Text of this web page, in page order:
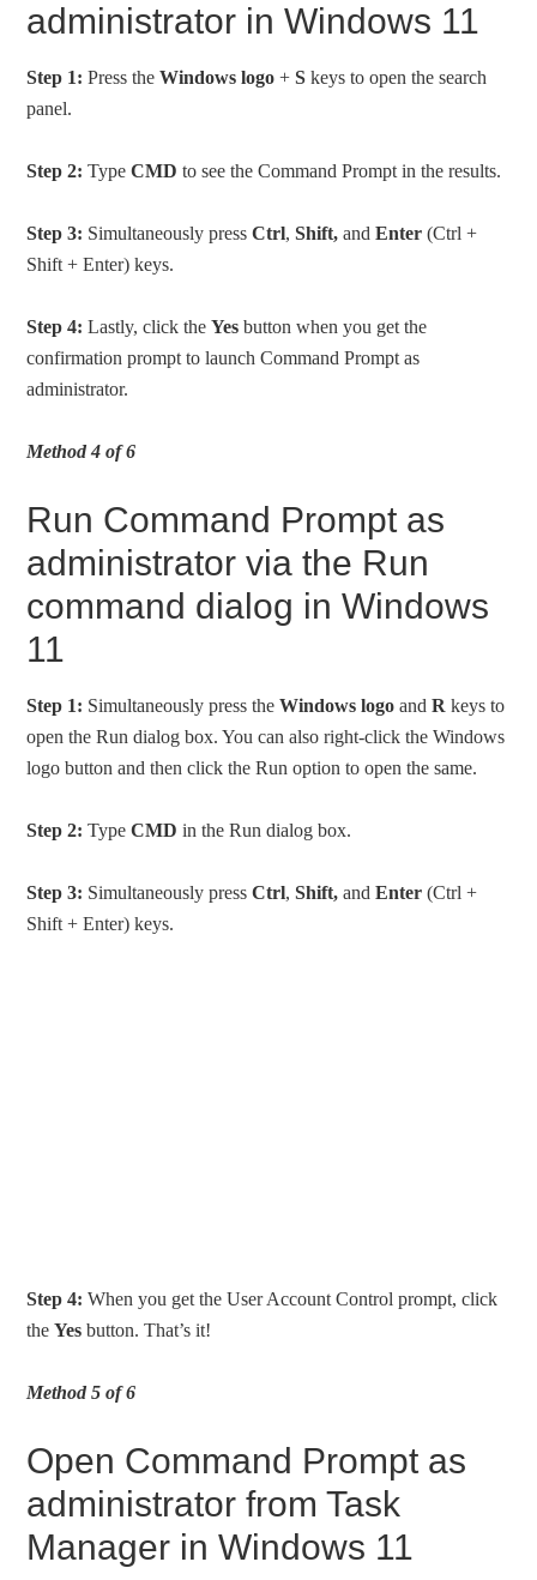
administrator in Windows 11
Step 1: Press theWindows logo +S keys to open the search
panel.
Step 2: TypeCMD to see the Command Prompt in the results.
Step 3: Simultaneously pressCtrl,Shift, andEnter (Ctrl +
Shift + Enter) keys.
Step 4: Lastly, click theYes button when you get the
confirmation prompt to launch Command Prompt as
administrator.
Method 4 of 6
Run Command Prompt as
administrator via the Run
command dialog in Windows
11
Step 1: Simultaneously press theWindows logo andR keys to
open the Run dialog box. You can also right-click the Windows
logo button and then click the Run option to open the same.
Step 2: TypeCMD in the Run dialog box.
Step 3: Simultaneously pressCtrl,Shift, andEnter (Ctrl +
Shift + Enter) keys.
Step 4: When you get the User Account Control prompt, click
theYes button. That’s it!
Method 5 of 6
Open Command Prompt as
administrator from Task
Manager in Windows 11